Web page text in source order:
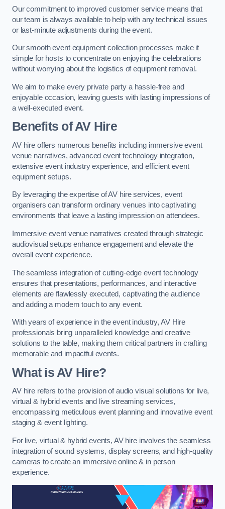
Our commitment to improved customer service means that
our team is always available to help with any technical issues
or last-minute adjustments during the event.
Our smooth event equipment collection processes make it
simple for hosts to concentrate on enjoying the celebrations
without worrying about the logistics of equipment removal.
We aim to make every private party a hassle-free and
enjoyable occasion, leaving guests with lasting impressions of
a well-executed event.
Benefits of AV Hire
AV hire offers numerous benefits including immersive event
venue narratives, advanced event technology integration,
extensive event industry experience, and efficient event
equipment setups.
By leveraging the expertise of AV hire services, event
organisers can transform ordinary venues into captivating
environments that leave a lasting impression on attendees.
Immersive event venue narratives created through strategic
audiovisual setups enhance engagement and elevate the
overall event experience.
The seamless integration of cutting-edge event technology
ensures that presentations, performances, and interactive
elements are flawlessly executed, captivating the audience
and adding a modern touch to any event.
With years of experience in the event industry, AV Hire
professionals bring unparalleled knowledge and creative
solutions to the table, making them critical partners in crafting
memorable and impactful events.
What is AV Hire?
AV hire refers to the provision of audio visual solutions for live,
virtual & hybrid events and live streaming services,
encompassing meticulous event planning and innovative event
staging & event lighting.
For live, virtual & hybrid events, AV hire involves the seamless
integration of sound systems, display screens, and high-quality
cameras to create an immersive online & in person
experience.